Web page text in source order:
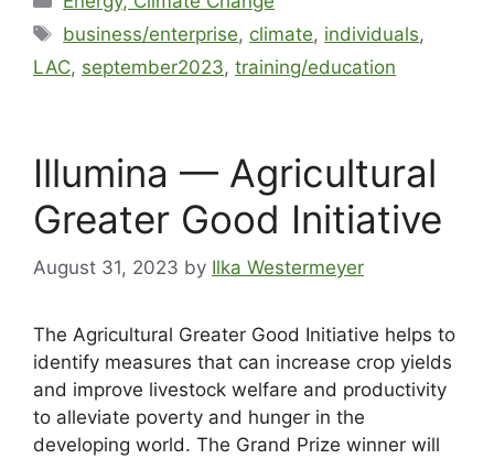
business/enterprise, climate, individuals,
LAC, september2023, training/education
Illumina — Agricultural
Greater Good Initiative
August 31, 2023 by Ilka Westermeyer
The Agricultural Greater Good Initiative helps to
identify measures that can increase crop yields
and improve livestock welfare and productivity
to alleviate poverty and hunger in the
developing world. The Grand Prize winner will